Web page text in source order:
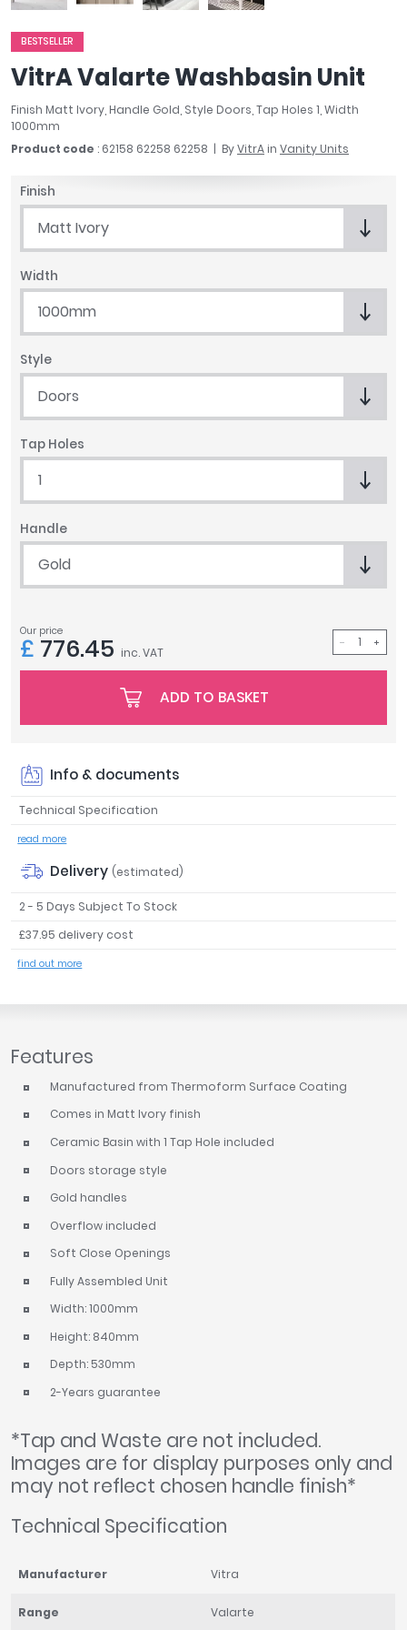
April
Aqata
Armitage Shanks
Bayswater
BC Designs
Bushboard
Essential Bathrooms
Just Trays
MX Shower Trays
RAK Ceramics
Roca
Smedbo
Tailored Bathrooms
Twyford
Clearance
BESTSELLER
VitrA Valarte Washbasin Unit
Finish Matt Ivory, Handle Gold, Style Doors, Tap Holes 1, Width
1000mm
Product code : 62158 62258 62258 ByVitrA in Vanity Units
Finish
Matt Ivory
Width
1000mm
Style
Doors
Tap Holes
1
Handle
Gold
Our price
£776.45 inc. VAT
ADD TO BASKET
Info & documents
Technical Specification
read more
Delivery (estimated)
2 - 5 Days Subject To Stock
£37.95 delivery cost
find out more
Features
Manufactured from Thermoform Surface Coating
Comes in Matt Ivory finish
Ceramic Basin with 1 Tap Hole included
Doors storage style
Gold handles
Overflow included
Soft Close Openings
Fully Assembled Unit
Width: 1000mm
Height: 840mm
Depth: 530mm
2-Years guarantee
*Tap and Waste are not included.
Images are for display purposes only and
may not reflect chosen handle finish*
Technical Specification
Manufacturer Vitra
Range Valarte